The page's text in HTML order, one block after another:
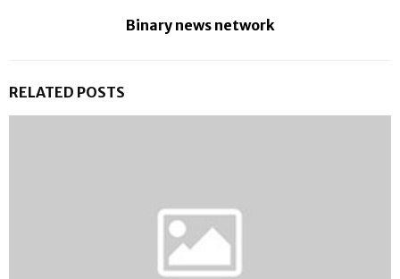
Binary news network
RELATED POSTS